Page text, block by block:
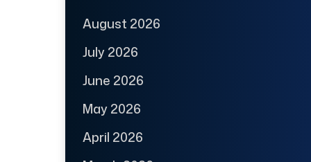
August 2026
July 2026
June 2026
May 2026
April 2026